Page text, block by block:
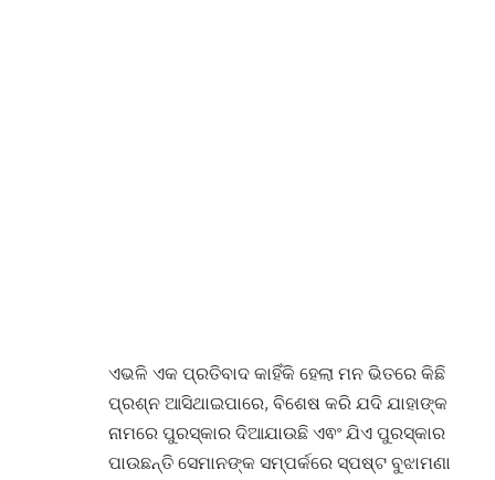
ଏଭଳି ଏକ ପ୍ରତିବାଦ କାହିଁକି ହେଲା ମନ ଭିତରେ କିଛି
ପ୍ରଶ୍ନ ଆସିଥାଇପାରେ, ବିଶେଷ କରି ଯଦି ଯାହାଙ୍କ
ନାମରେ ପୁରସ୍କାର ଦିଆଯାଉଛି ଏଵଂ ଯିଏ ପୁରସ୍କାର
ପାଉଛନ୍ତି ସେମାନଙ୍କ ସମ୍ପର୍କରେ ସ୍ପଷ୍ଟ ବୁଝାମଣା